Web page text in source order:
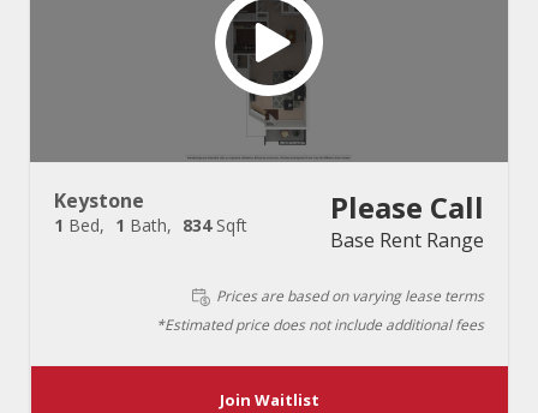
Keystone
1 Bed 1 Bath 834Sqft Please Call
Base Rent Range
Prices are based on varying lease terms
*Estimated price does not include additional fees
Join Waitlist